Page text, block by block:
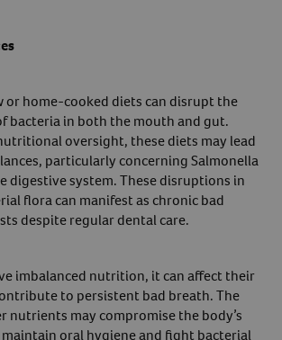
or home-cooked diets can disrupt the
bacteria in both the mouth and gut.
oversight, these diets may lead
particularly concerning Salmonella
digestive system. These disruptions in
flora can manifest as chronic bad
despite regular dental care.
imbalanced nutrition, it can affect their
to persistent bad breath. The
nutrients may compromise the body’s
oral hygiene and fight bacterial